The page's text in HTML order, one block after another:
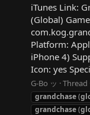
iTunes Link:
(Global)
Platform:
iPhone 4)
Icon: yes
G-Bo ッ Thread
grandchase(
grandchase(